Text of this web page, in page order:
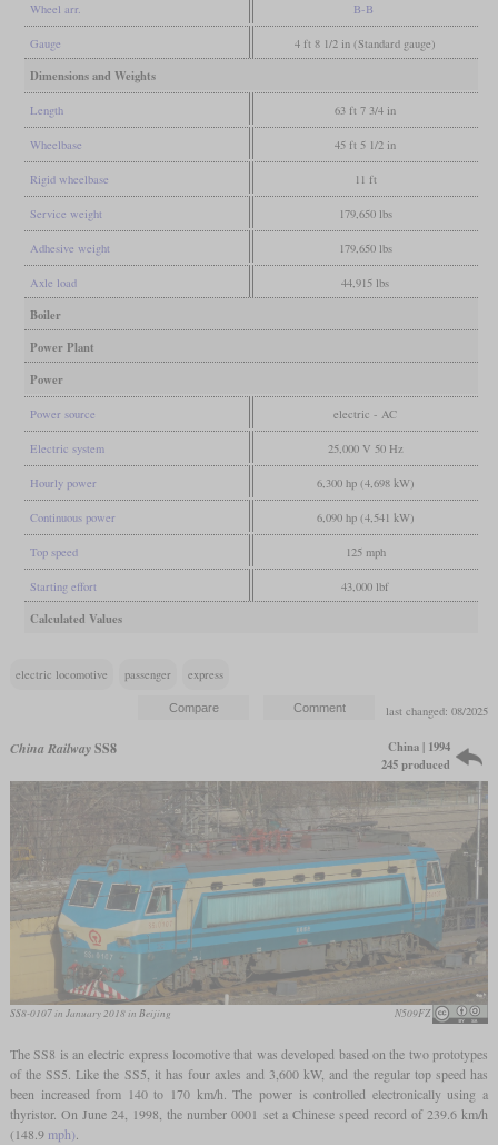
Wheel arr. B-B
Gauge 4 ft 8 1/2 in (Standard gauge)
Dimensions and Weights
Length 63 ft 7 3/4 in
Wheelbase 45 ft 5 1/2 in
Rigid wheelbase 11 ft
Service weight 179,650 lbs
Adhesive weight 179,650 lbs
Axle load 44,915 lbs
Boiler
Power Plant
Power
Power source electric - AC
Electric system 25,000 V 50 Hz
Hourly power 6,300 hp (4,698 kW)
Continuous power 6,090 hp (4,541 kW)
Top speed 125 mph
Starting effort 43,000 lbf
Calculated Values
electric locomotive passenger express
last changed: 08/2025
China RailwaySS8
China | 1994
245 produced
SS8-0107 in January 2018 in Beijing N509FZ
The SS8 is an electric express locomotive that was developed based on the two prototypes
of the SS5. Like the SS5, it has four axles and 3,600 kW, and the regular top speed has
been increased from 140 to 170 km/h. The power is controlled electronically using a
thyristor. On June 24, 1998, the number 0001 set a Chinese speed record of 239.6 km/h
(148.9 mph).